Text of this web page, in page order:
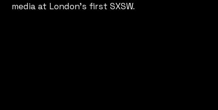
media at London’s first SXSW.